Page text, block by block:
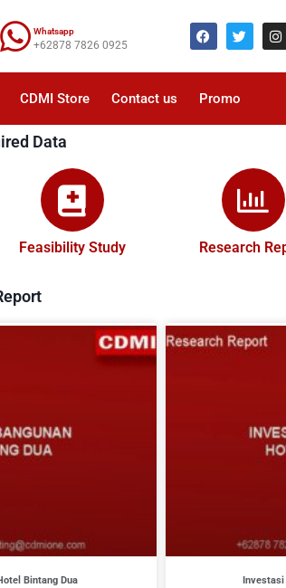
Whatsapp
+62878 7826 0925
CDMI Store Contact us Promo
Data
Feasibility Study Research
Bintang Dua